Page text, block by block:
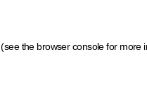
(see the browser console for more